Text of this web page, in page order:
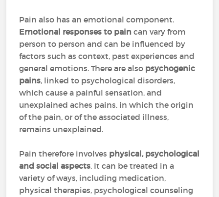
Pain also has an emotional component.
Emotional responses to pain can vary from
person to person and can be influenced by
factors such as context, past experiences and
general emotions. There are also psychogenic
pains, linked to psychological disorders,
which cause a painful sensation, and
unexplained aches pains, in which the origin
of the pain, or of the associated illness,
remains unexplained.
Pain therefore involves physical, psychological
and social aspects. It can be treated in a
variety of ways, including medication,
physical therapies, psychological counseling